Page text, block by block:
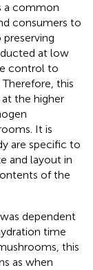
a common
consumers to
at low
control to
this
the higher
It is
are specific to
and layout in
of the
dependent
time
this
as when